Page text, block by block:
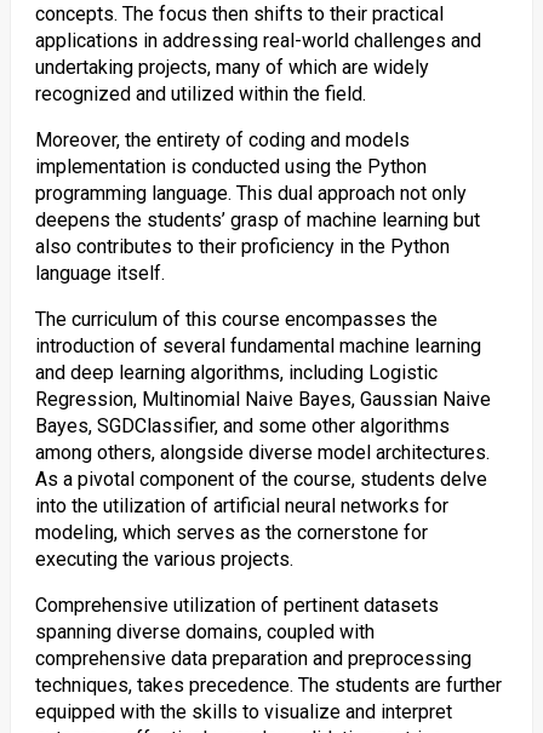
concepts. The focus then shifts to their practical
applications in addressing real-world challenges and
undertaking projects, many of which are widely
recognized and utilized within the field.
Moreover, the entirety of coding and models
implementation is conducted using the Python
programming language. This dual approach not only
deepens the students’ grasp of machine learning but
also contributes to their proficiency in the Python
language itself.
The curriculum of this course encompasses the
introduction of several fundamental machine learning
and deep learning algorithms, including Logistic
Regression, Multinomial Naive Bayes, Gaussian Naive
Bayes, SGDClassifier, and some other algorithms
among others, alongside diverse model architectures.
As a pivotal component of the course, students delve
into the utilization of artificial neural networks for
modeling, which serves as the cornerstone for
executing the various projects.
Comprehensive utilization of pertinent datasets
spanning diverse domains, coupled with
comprehensive data preparation and preprocessing
techniques, takes precedence. The students are further
equipped with the skills to visualize and interpret